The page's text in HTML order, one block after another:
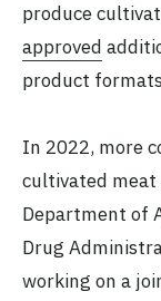
produce
approved
product
In 2022, more
cultivated meat
Department of
Drug
working on a